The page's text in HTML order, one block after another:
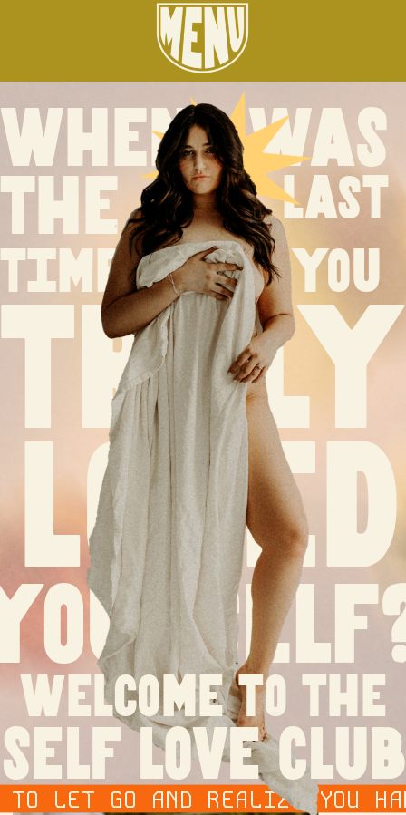
GO AND REALIZE YOU
when was
the last
time
loved
you
truly
self love club
welcome to the